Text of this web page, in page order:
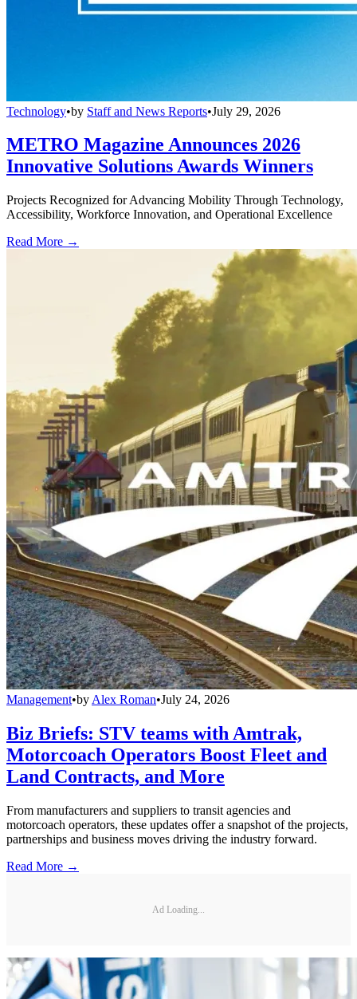
Technology•by Staff and News Reports•July 29, 2026
METRO Magazine Announces 2026
Innovative Solutions Awards Winners
Projects Recognized for Advancing Mobility Through Technology,
Accessibility, Workforce Innovation, and Operational Excellence
Read More →
Management•by Alex Roman•July 24, 2026
Biz Briefs: STV teams with Amtrak,
Motorcoach Operators Boost Fleet and
Land Contracts, and More
From manufacturers and suppliers to transit agencies and
motorcoach operators, these updates offer a snapshot of the projects,
partnerships and business moves driving the industry forward.
Read More →
Ad Loading...